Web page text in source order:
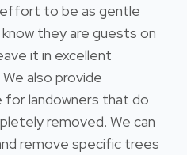
effort to be as gentle
they are guests on
it in excellent
also provide
landowners that do
removed. We can
remove specific trees